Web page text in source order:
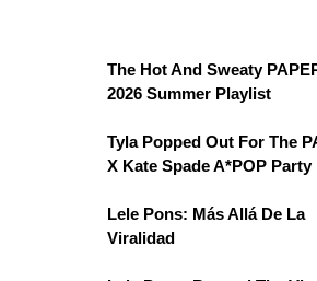
The Hot And Sweaty
2026 Summer Playlist
Tyla Popped Out For The
X Kate Spade A*POP Party
Lele Pons: Más Allá De La
Viralidad